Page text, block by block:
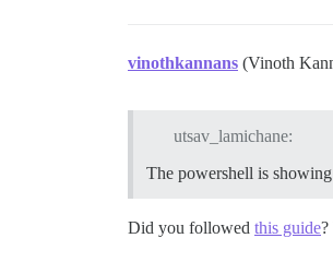
vinothkannans (Vinoth
utsav_lamichane:
The powershell is
Did you followed this guide?